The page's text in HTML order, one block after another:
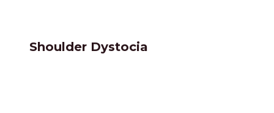
Shoulder Dystocia